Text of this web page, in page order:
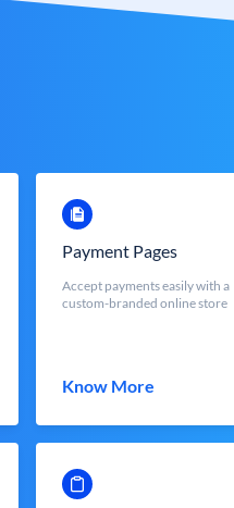
Payment Pages
Accept payments easily with a
custom-branded online store
Know More